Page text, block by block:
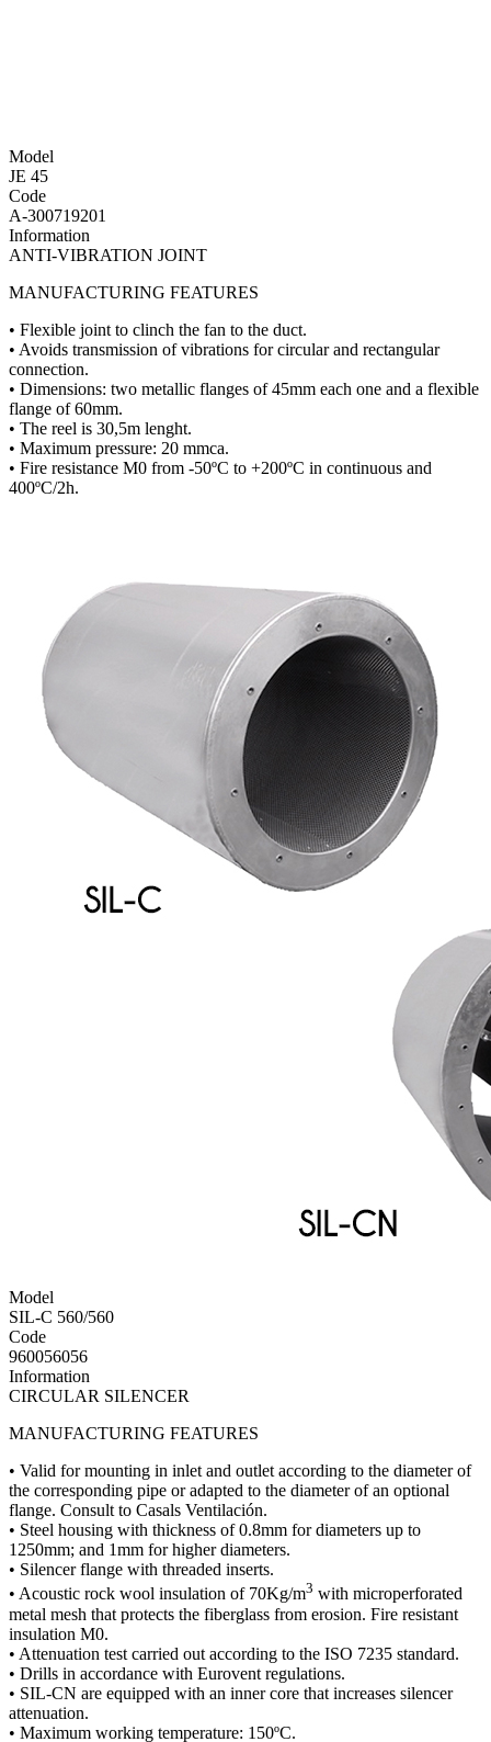
Model
JE 45
Code
A-300719201
Information
ANTI-VIBRATION JOINT
MANUFACTURING FEATURES
• Flexible joint to clinch the fan to the duct.
• Avoids transmission of vibrations for circular and rectangular
connection.
• Dimensions: two metallic flanges of 45mm each one and a flexible
flange of 60mm.
• The reel is 30,5m lenght.
• Maximum pressure: 20 mmca.
• Fire resistance M0 from -50ºC to +200ºC in continuous and
400ºC/2h.
Model
SIL-C 560/560
Code
960056056
Information
CIRCULAR SILENCER
MANUFACTURING FEATURES
• Valid for mounting in inlet and outlet according to the diameter of
the corresponding pipe or adapted to the diameter of an optional
flange. Consult to Casals Ventilación.
• Steel housing with thickness of 0.8mm for diameters up to
1250mm; and 1mm for higher diameters.
• Silencer flange with threaded inserts.
• Acoustic rock wool insulation of 70Kg/m3 with microperforated
metal mesh that protects the fiberglass from erosion. Fire resistant
insulation M0.
• Attenuation test carried out according to the ISO 7235 standard.
• Drills in accordance with Eurovent regulations.
• SIL-CN are equipped with an inner core that increases silencer
attenuation.
• Maximum working temperature: 150ºC.